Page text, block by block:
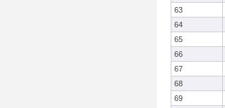
63
64
65
66
67
68
69